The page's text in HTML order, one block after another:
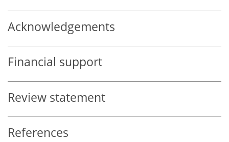
Acknowledgements
Financial support
Review statement
References